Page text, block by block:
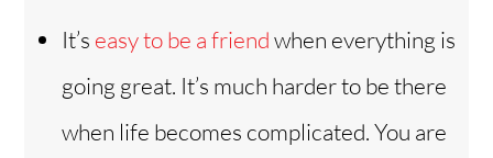
It’s easy to be a friendwhen everything is
going great. It’s much harder to be there
when life becomes complicated. You are